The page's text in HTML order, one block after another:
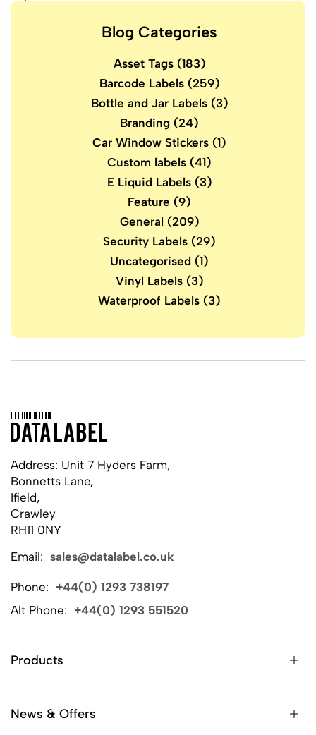
Blog Categories
Asset Tags(183)
Barcode Labels(259)
Bottle and Jar Labels(3)
Branding (24)
Car Window Stickers (1)
Custom labels (41)
E Liquid Labels(3)
Feature (9)
General (209)
Security Labels (29)
Uncategorised (1)
Vinyl Labels(3)
Waterproof Labels (3)
Address: Unit 7 Hyders Farm,
Bonnetts Lane,
Ifield,
Crawley
RH11 0NY
Email: sales@datalabel.co.uk
Phone: +44(0) 1293 738197
Alt Phone: +44(0) 1293 551520
Products
News & Offers